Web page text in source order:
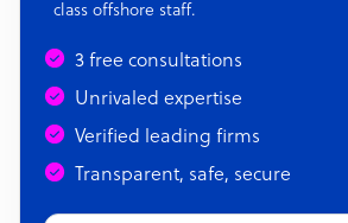
class offshore staff.
3 free consultations
Unrivaled expertise
Verified leading firms
Transparent, safe, secure